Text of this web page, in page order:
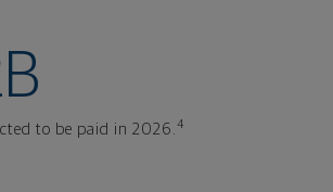
to be paid in 2026. 4